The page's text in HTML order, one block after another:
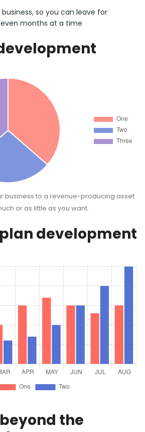
so you can leave for
even months at a time
business to a revenue-producing asset
or as little as you want.
development
the